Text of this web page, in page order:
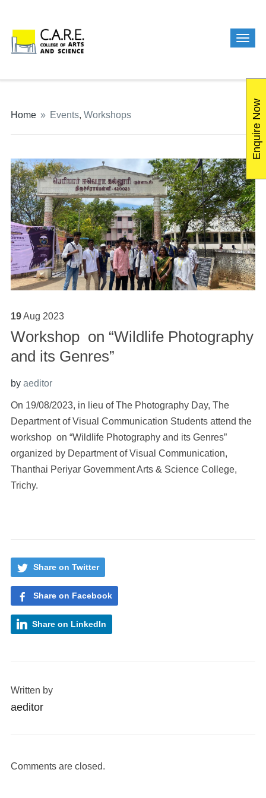
Home » Events, Workshops
19Aug 2023
Workshop on “Wildlife Photography
and its Genres”
by aeditor
On 19/08/2023, in lieu of The Photography Day, The
Department of Visual Communication Students attend the
workshop on “Wildlife Photography and its Genres”
organized by Department of Visual Communication,
Thanthai Periyar Government Arts & Science College,
Trichy.
Share on Twitter
Share on Facebook
Share on LinkedIn
Written by
aeditor
Comments are closed.
Enquire Now